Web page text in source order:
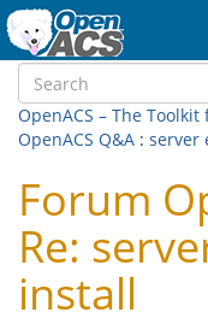
OpenACS – The
OpenACS Q&A : server
Forum
Re:
install